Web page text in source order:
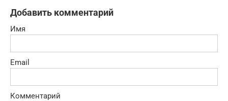
Добавить комментарий
Имя
Email
Комментарий